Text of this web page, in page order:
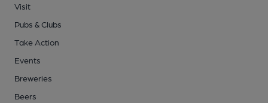
Visit
Pubs & Clubs
Take Action
Events
Breweries
Beers